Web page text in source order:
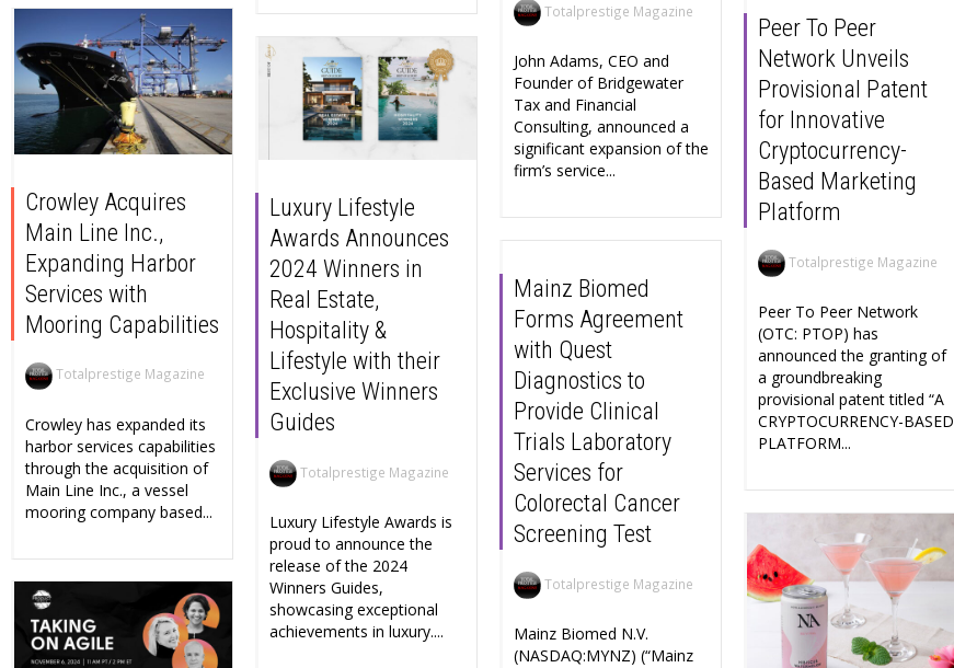
Totalprestige Magazine
John Adams, CEO and
Founder of Bridgewater
Tax and Financial
Consulting, announced a
significant expansion of the
firm’s service...
Peer To Peer
Network Unveils
Provisional Patent
for Innovative
Cryptocurrency-
Based Marketing
Platform
Totalprestige Magazine
Peer To Peer Network
(OTC: PTOP) has
announced the granting of
a groundbreaking
provisional patent titled “A
CRYPTOCURRENCY-BASED
PLATFORM...
Crowley Acquires
Main Line Inc.,
Expanding Harbor
Services with
Mooring Capabilities
Totalprestige Magazine
Crowley has expanded its
harbor services capabilities
through the acquisition of
Main Line Inc., a vessel
mooring company based...
Luxury Lifestyle
Awards Announces
2024 Winners in
Real Estate,
Hospitality &
Lifestyle with their
Exclusive Winners
Guides
Totalprestige Magazine
Luxury Lifestyle Awards is
proud to announce the
release of the 2024
Winners Guides,
showcasing exceptional
achievements in luxury....
Mainz Biomed
Forms Agreement
with Quest
Diagnostics to
Provide Clinical
Trials Laboratory
Services for
Colorectal Cancer
Screening Test
Totalprestige Magazine
Mainz Biomed N.V.
(NASDAQ:MYNZ) (“Mainz